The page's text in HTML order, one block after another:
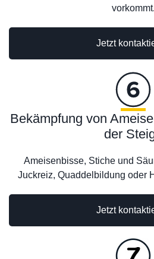
vorkommt.
Jetzt
Jetzt
Bekämpfung von
der
Ameisenbisse, Stiche und
Juckreiz, Quaddelbildung oder